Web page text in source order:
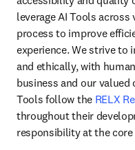
leverage AI Tools
process to improve
experience. We strive to
and ethically, with
business and our valued
Tools follow the RELX
throughout their
responsibility at the core